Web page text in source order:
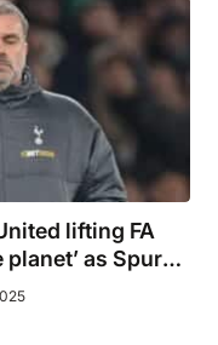
lifting FA
planet’ as Spurs
says